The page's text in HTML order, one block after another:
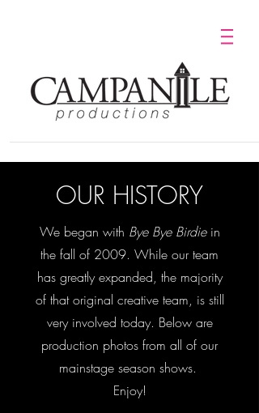
OUR HISTORY
We began with Bye Bye Birdie in
the fall of 2009. While our team
has greatly expanded, the majority
of that original creative team, is still
very involved today. Below are
production photos from all of our
mainstage season shows.
Enjoy!